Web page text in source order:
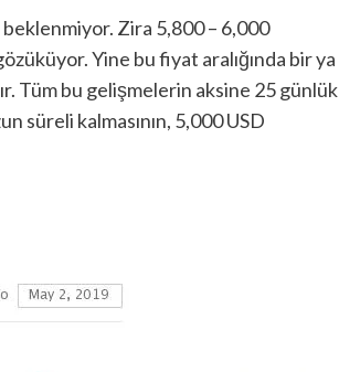
Zira 5,800 – 6,000
Yine bu fiyat aralığında bir ya
Tüm bu gelişmelerin aksine 25 günlük
süreli kalmasının, 5,000 USD